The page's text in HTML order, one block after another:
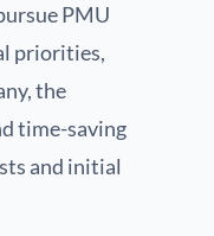
PMU
priorities,
the
time-saving
and initial